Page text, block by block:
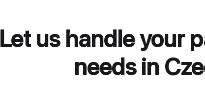
Let us handle your
needs in